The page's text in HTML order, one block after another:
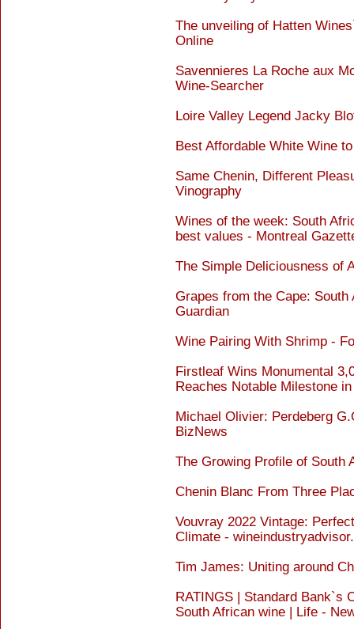
The unveiling of Hatten
Online
Savennieres La Roche aux
Wine-Searcher
Loire Valley Legend Jacky
Best Affordable White Wine
Same Chenin, Different
Vinography
Wines of the week: South
best values - Montreal
The Simple Deliciousness of
Grapes from the Cape:
Guardian
Wine Pairing With Shrimp -
Firstleaf Wins Monumental
Reaches Notable Milestone
Michael Olivier: Perdeberg
BizNews
The Growing Profile of South
Chenin Blanc From Three
Vouvray 2022 Vintage:
Climate -
Tim James: Uniting around
RATINGS | Standard Bank`s
South African wine | Life -